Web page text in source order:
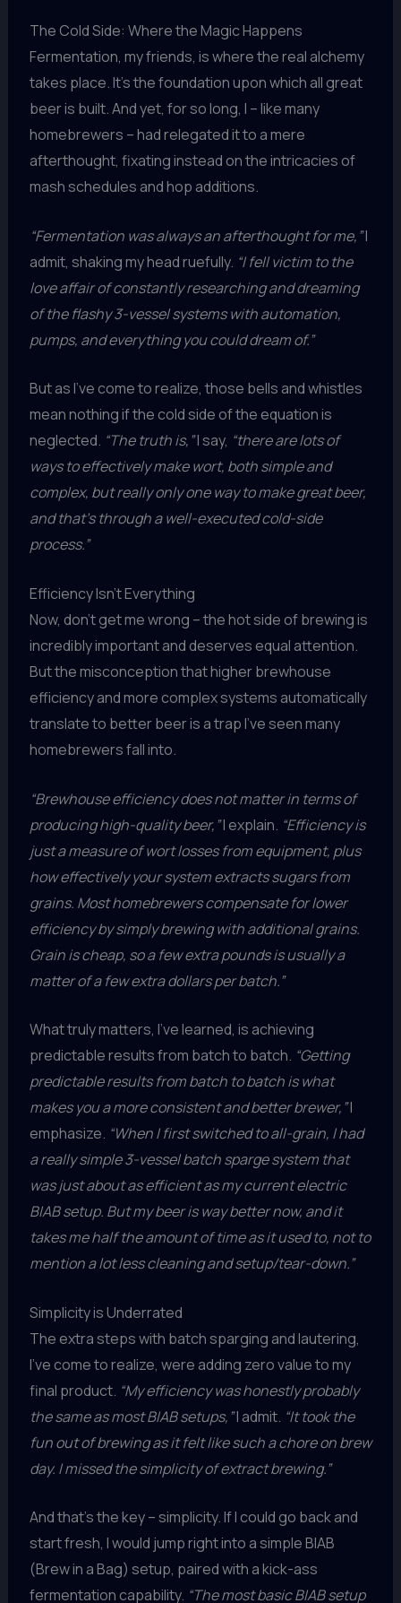
The Cold Side: Where the Magic Happens
Fermentation, my friends, is where the real alchemy
takes place. It’s the foundation upon which all great
beer is built. And yet, for so long, I – like many
homebrewers – had relegated it to a mere
afterthought, fixating instead on the intricacies of
mash schedules and hop additions.
“Fermentation was always an afterthought for me,”I
admit, shaking my head ruefully. “I fell victim to the
love affair of constantly researching and dreaming
of the flashy 3-vessel systems with automation,
pumps, and everything you could dream of.”
But as I’ve come to realize, those bells and whistles
mean nothing if the cold side of the equation is
neglected. “The truth is,”I say, “there are lots of
ways to effectively make wort, both simple and
complex, but really only one way to make great beer,
and that’s through a well-executed cold-side
process.”
Efficiency Isn’t Everything
Now, don’t get me wrong – the hot side of brewing is
incredibly important and deserves equal attention.
But the misconception that higher brewhouse
efficiency and more complex systems automatically
translate to better beer is a trap I’ve seen many
homebrewers fall into.
“Brewhouse efficiency does not matter in terms of
producing high-quality beer,”I explain. “Efficiency is
just a measure of wort losses from equipment, plus
how effectively your system extracts sugars from
grains. Most homebrewers compensate for lower
efficiency by simply brewing with additional grains.
Grain is cheap, so a few extra pounds is usually a
matter of a few extra dollars per batch.”
What truly matters, I’ve learned, is achieving
predictable results from batch to batch. “Getting
predictable results from batch to batch is what
makes you a more consistent and better brewer,”I
emphasize. “When I first switched to all-grain, I had
a really simple 3-vessel batch sparge system that
was just about as efficient as my current electric
BIAB setup. But my beer is way better now, and it
takes me half the amount of time as it used to, not to
mention a lot less cleaning and setup/tear-down.”
Simplicity is Underrated
The extra steps with batch sparging and lautering,
I’ve come to realize, were adding zero value to my
final product. “My efficiency was honestly probably
the same as most BIAB setups,”I admit. “It took the
fun out of brewing as it felt like such a chore on brew
day. I missed the simplicity of extract brewing.”
And that’s the key – simplicity. If I could go back and
start fresh, I would jump right into a simple BIAB
(Brew in a Bag) setup, paired with a kick-ass
fermentation capability. “The most basic BIAB setup